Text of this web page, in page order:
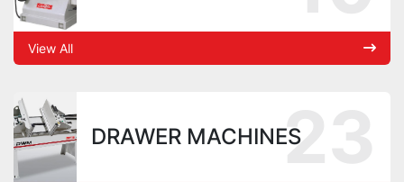
View All
DRAWER MACHINES23